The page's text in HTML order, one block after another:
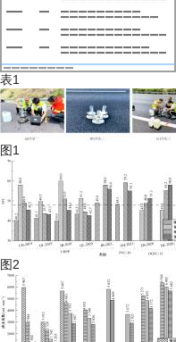
表1
图1
图2